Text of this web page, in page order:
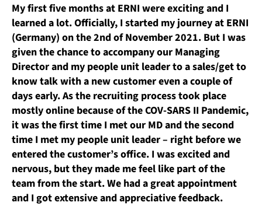
My first five months at ERNI were exciting and I
learned a lot. Officially, I started my journey at ERNI
(Germany) on the 2nd of November 2021. But I was
given the chance to accompany our Managing
Director and my people unit leader to a sales/get to
know talk with a new customer even a couple of
days early. As the recruiting process took place
mostly online because of the COV-SARS II Pandemic,
it was the first time I met our MD and the second
time I met my people unit leader – right before we
entered the customer’s office. I was excited and
nervous, but they made me feel like part of the
team from the start. We had a great appointment
and I got extensive and appreciative feedback.